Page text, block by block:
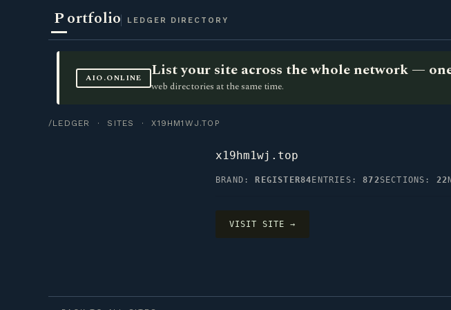
Portfolio LEDGER DIRECTORY
AIO.ONLINE List your site across the whole network —
web directories at the same time.
/LEDGER · SITES · X19HM1WJ.TOP
x19hm1wj.top
BRAND: REGISTER84 ENTRIES:872SECTIONS: 22
VISIT SITE →